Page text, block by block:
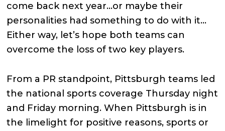
come back next year…or maybe their
personalities had something to do with it…
Either way, let’s hope both teams can
overcome the loss of two key players.
From a PR standpoint, Pittsburgh teams led
the national sports coverage Thursday night
and Friday morning. When Pittsburgh is in
the limelight for positive reasons, sports or